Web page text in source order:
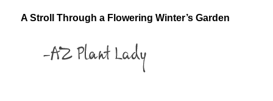
A Stroll Through a Flowering Winter’s Garden